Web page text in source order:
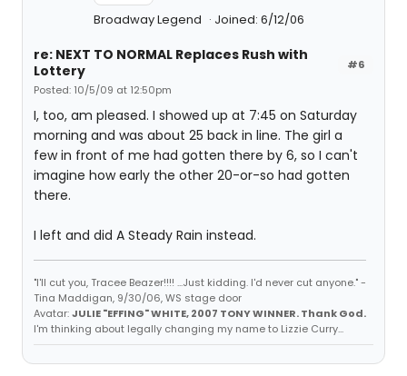
Broadway Legend Joined: 6/12/06
#6
re: NEXT TO NORMAL Replaces Rush with
Lottery
Posted: 10/5/09 at 12:50pm
I, too, am pleased. I showed up at 7:45 on Saturday
morning and was about 25 back in line. The girl a
few in front of me had gotten there by 6, so I can't
imagine how early the other 20-or-so had gotten
there.
I left and did A Steady Rain instead.
"I'll cut you, Tracee Beazer!!!! ...Just kidding. I'd never cut anyone." -
Tina Maddigan, 9/30/06, WS stage door
Avatar:JULIE "EFFING" WHITE, 2007 TONY WINNER. Thank God.
I'm thinking about legally changing my name to Lizzie Curry...